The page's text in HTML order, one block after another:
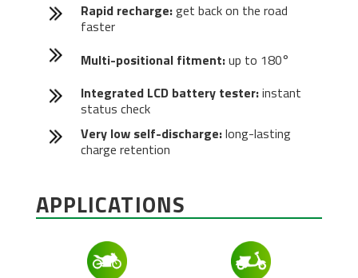
Rapid recharge:get back on the road
faster
Multi-positional fitment:up to 180°
Integrated LCD battery tester:instant
status check
Very low self-discharge:long-lasting
charge retention
APPLICATIONS